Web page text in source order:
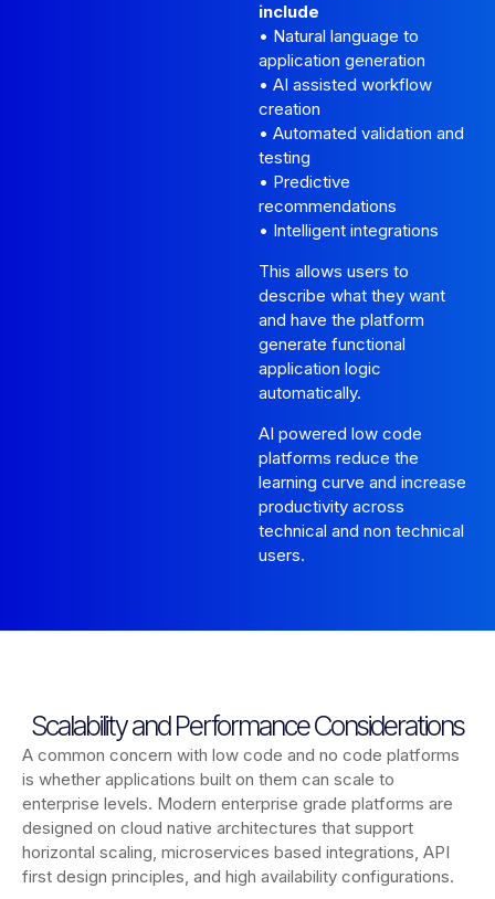
include
• Natural language to
application generation
• AI assisted workflow
creation
• Automated validation and
testing
• Predictive
recommendations
• Intelligent integrations
This allows users to
describe what they want
and have the platform
generate functional
application logic
automatically.
AI powered low code
platforms reduce the
learning curve and increase
productivity across
technical and non technical
users.
Scalability and Performance Considerations
A common concern with low code and no code platforms
is whether applications built on them can scale to
enterprise levels. Modern enterprise grade platforms are
designed on cloud native architectures that support
horizontal scaling, microservices based integrations, API
first design principles, and high availability configurations.